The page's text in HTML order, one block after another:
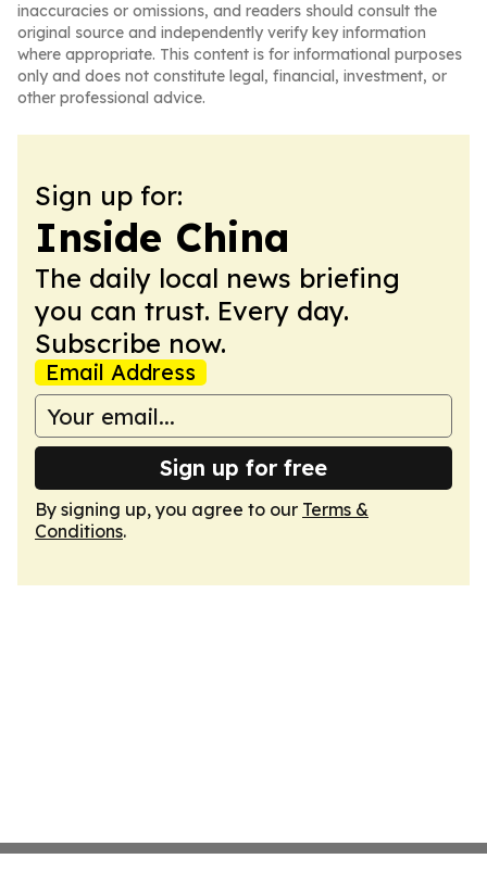
inaccuracies or omissions, and readers should consult the
original source and independently verify key information
where appropriate. This content is for informational purposes
only and does not constitute legal, financial, investment, or
other professional advice.
Sign up for:
Inside China
The daily local news briefing
you can trust. Every day.
Subscribe now.
Email Address
Sign up for free
By signing up, you agree to our Terms &
Conditions.